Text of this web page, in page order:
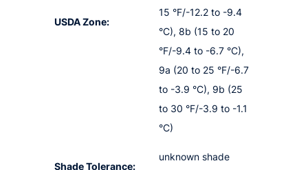
USDA Zone:
15 °F/-12.2 to -9.4
°C), 8b (15 to 20
°F/-9.4 to -6.7 °C),
9a (20 to 25 °F/-6.7
to -3.9 °C), 9b (25
to 30 °F/-3.9 to -1.1
°C)
Shade Tolerance:
unknown shade